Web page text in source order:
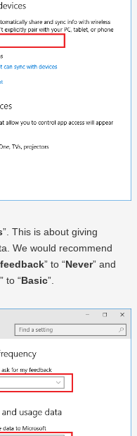
”. This is about giving
We would recommend
” to “Never” and
” to “Basic”.